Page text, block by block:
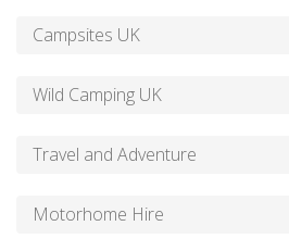
Campsites UK
Wild Camping UK
Travel and Adventure
Motorhome Hire